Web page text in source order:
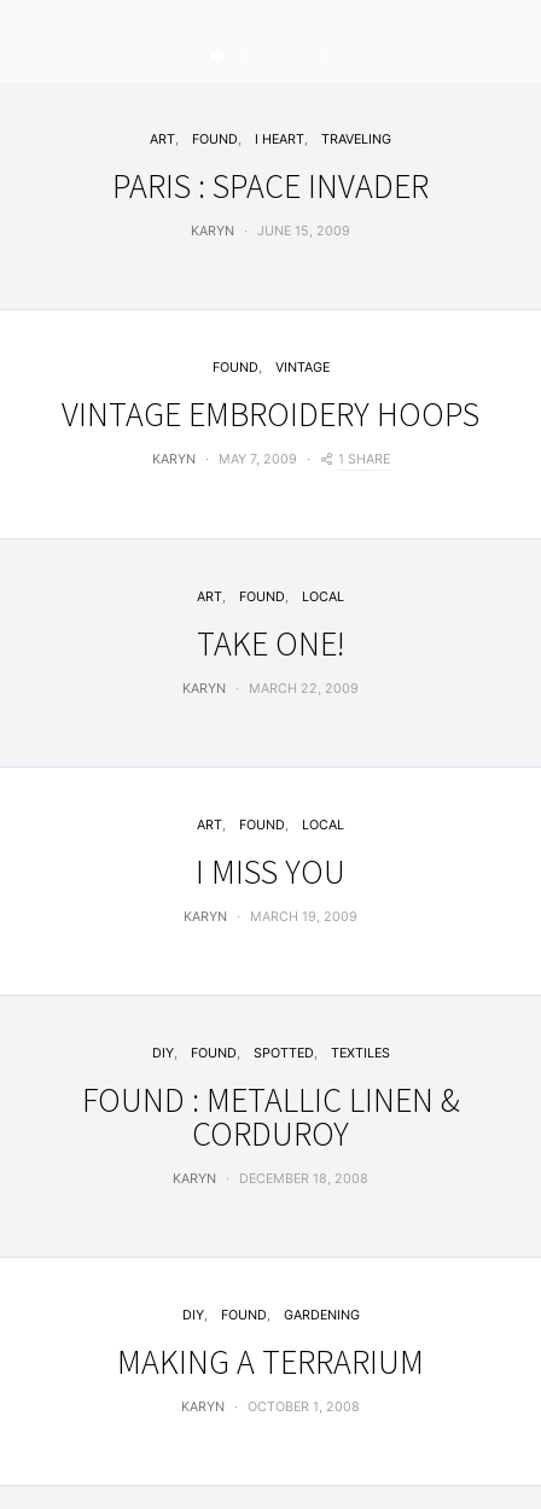
ART FOUND I HEART TRAVELING
PARIS : SPACE INVADER
KARYN JUNE 15, 2009
FOUND VINTAGE
VINTAGE EMBROIDERY HOOPS
KARYN MAY 7, 2009 1 SHARE
ART FOUND LOCAL
TAKE ONE!
KARYN MARCH 22, 2009
ART FOUND LOCAL
I MISS YOU
KARYN MARCH 19, 2009
DIY FOUND SPOTTED TEXTILES
FOUND : METALLIC LINEN &
CORDUROY
KARYN DECEMBER 18, 2008
DIY FOUND GARDENING
MAKING A TERRARIUM
KARYN OCTOBER 1, 2008